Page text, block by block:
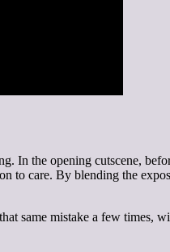
In the opening cutscene,
to care. By blending the
same mistake a few times,